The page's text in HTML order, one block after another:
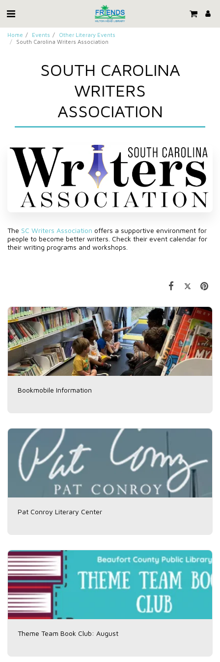
Home Events
Other Literary Events
South Carolina Writers Association
SOUTH CAROLINA
WRITERS
ASSOCIATION
The SC Writers Association offers a supportive environment for
people to become better writers. Check their event calendar for
their writing programs and workshops.
Bookmobile Information
Pat Conroy Literary Center
Theme Team Book Club: August